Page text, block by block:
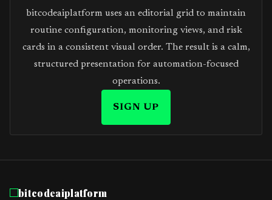
bitcodeaiplatform uses an editorial grid to maintain
routine configuration, monitoring views, and risk
cards in a consistent visual order. The result is a calm,
structured presentation for automation-focused
operations.
SIGN UP
bitcodeaiplatform